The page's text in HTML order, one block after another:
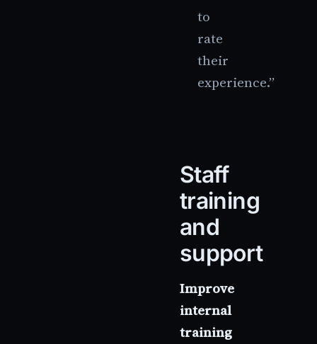
to
rate
their
experience.”
Staff
training
and
support
Improve
internal
training